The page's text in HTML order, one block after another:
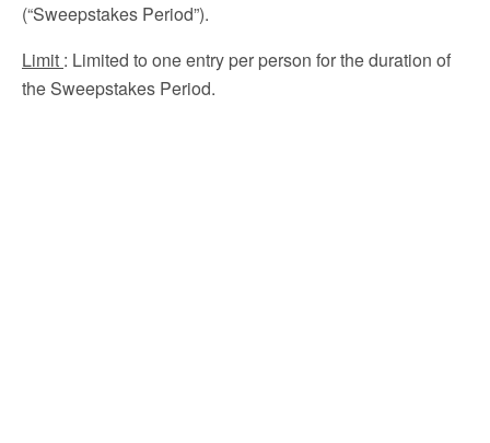
(“Sweepstakes Period”).
Limit : Limited to one entry per person for the duration of
the Sweepstakes Period.